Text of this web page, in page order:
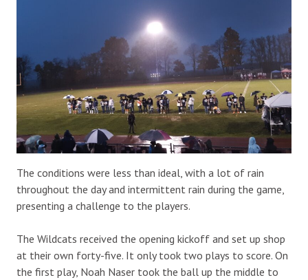
The conditions were less than ideal, with a lot of rain
throughout the day and intermittent rain during the game,
presenting a challenge to the players.
The Wildcats received the opening kickoff and set up shop
at their own forty-five. It only took two plays to score. On
the first play, Noah Naser took the ball up the middle to